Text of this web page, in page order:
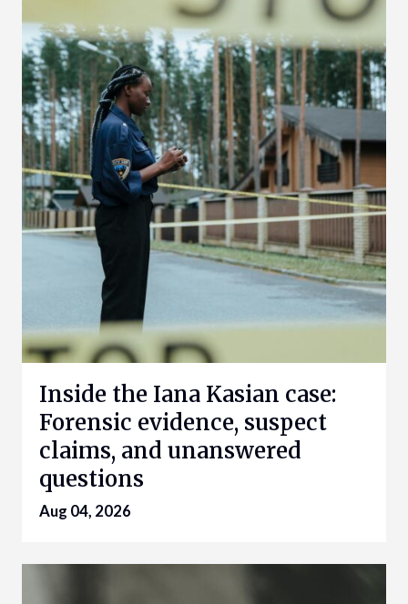
Inside the Iana Kasian case:
Forensic evidence, suspect
claims, and unanswered
questions
Aug 04, 2026